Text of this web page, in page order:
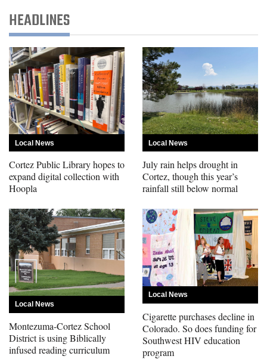
Nation
&
World
Education
Business
and
Agriculture
Obituaries
Sports
Living
Milestones
Faith
Thank You Letters
Opinion
HEADLINES
Local News
Cortez Public Library hopes to
expand digital collection with
Hoopla
Local News
July rain helps drought in
Cortez, though this year’s
rainfall still below normal
Local News
Montezuma-Cortez School
District is using Biblically
infused reading curriculum
Local News
Cigarette purchases decline in
Colorado. So does funding for
Southwest HIV education
program